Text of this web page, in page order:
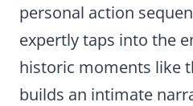
personal action
expertly taps into the
historic moments like
builds an intimate